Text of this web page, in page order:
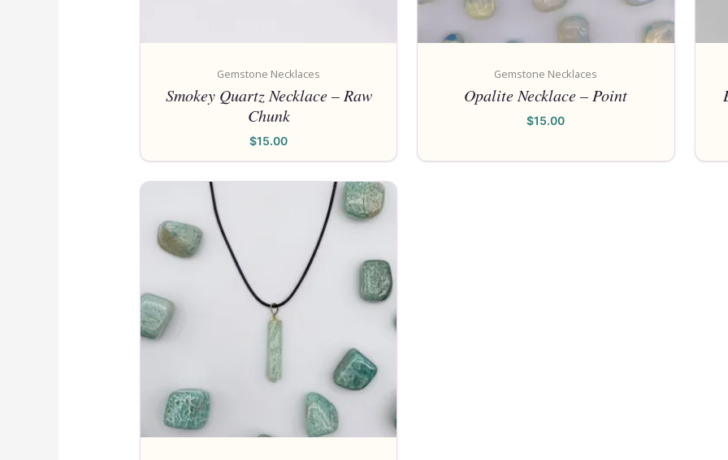
Gemstone Necklaces
Smokey Quartz Necklace – Raw
Chunk
$15.00
Gemstone Necklaces
Opalite Necklace – Point
$15.00